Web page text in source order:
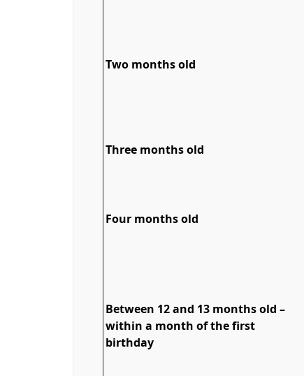
Two months old
Three months old
Four months old
Between 12 and 13 months old –
within a month of the first
birthday